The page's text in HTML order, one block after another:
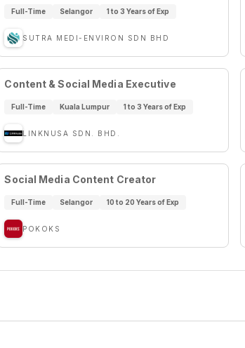
Full-Time Selangor 1 to 3 Years of Exp
SUTRA MEDI-ENVIRON SDN BHD
Content & Social Media Executive
Full-Time Kuala Lumpur 1 to 3 Years of Exp
LINKNUSA SDN. BHD.
Social Media Content Creator
Full-Time Selangor 10 to 20 Years of Exp
POKOKS